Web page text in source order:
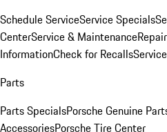
Schedule ServiceService Specials
CenterService & Maintenance
InformationCheck for Recalls
Parts
Parts SpecialsPorsche Genuine
AccessoriesPorsche Tire Center